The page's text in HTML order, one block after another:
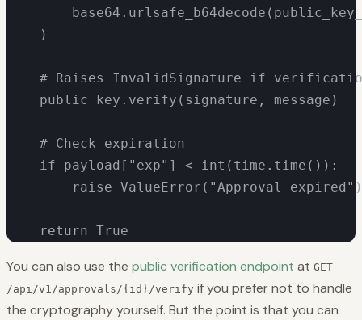
    )
# Raises InvalidSignature if
    public_key.verify(signature, message)
    # Check expiration
    if payload["exp"] < int(time.time()):
        raise ValueError("Approval expired")
    return True
You can also use the public verification endpoint at GET
/api/v1/approvals/{id}/verify if you prefer not to handle
the cryptography yourself. But the point is that you can